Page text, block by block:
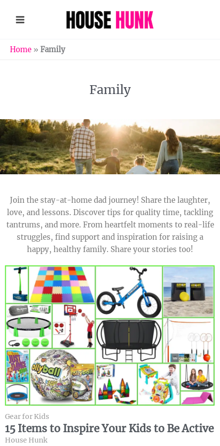
Home » Family
Family
Join the stay-at-home dad journey! Share the laughter,
love, and lessons. Discover tips for quality time, tackling
tantrums, and more. From heartfelt moments to real-life
struggles, find support and inspiration for raising a
happy, healthy family. Share your stories too!
Gear for Kids
15 Items to Inspire Your Kids to Be Active
House Hunk